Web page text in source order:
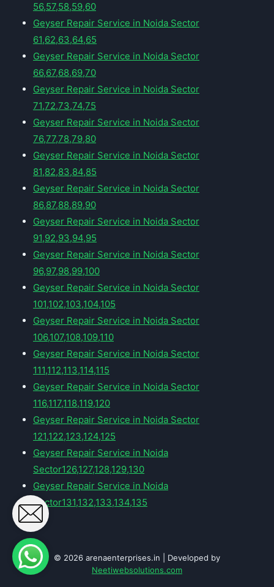
56,57,58,59,60
Geyser Repair Service in Noida Sector
61,62,63,64,65
Geyser Repair Service in Noida Sector
66,67,68,69,70
Geyser Repair Service in Noida Sector
71,72,73,74,75
Geyser Repair Service in Noida Sector
76,77,78,79,80
Geyser Repair Service in Noida Sector
81,82,83,84,85
Geyser Repair Service in Noida Sector
86,87,88,89,90
Geyser Repair Service in Noida Sector
91,92,93,94,95
Geyser Repair Service in Noida Sector
96,97,98,99,100
Geyser Repair Service in Noida Sector
101,102,103,104,105
Geyser Repair Service in Noida Sector
106,107,108,109,110
Geyser Repair Service in Noida Sector
111,112,113,114,115
Geyser Repair Service in Noida Sector
116,117,118,119,120
Geyser Repair Service in Noida Sector
121,122,123,124,125
Geyser Repair Service in Noida
Sector126,127,128,129,130
Geyser Repair Service in Noida
Sector131,132,133,134,135
© 2026 arenaenterprises.in | Developed by
Neetiwebsolutions.com